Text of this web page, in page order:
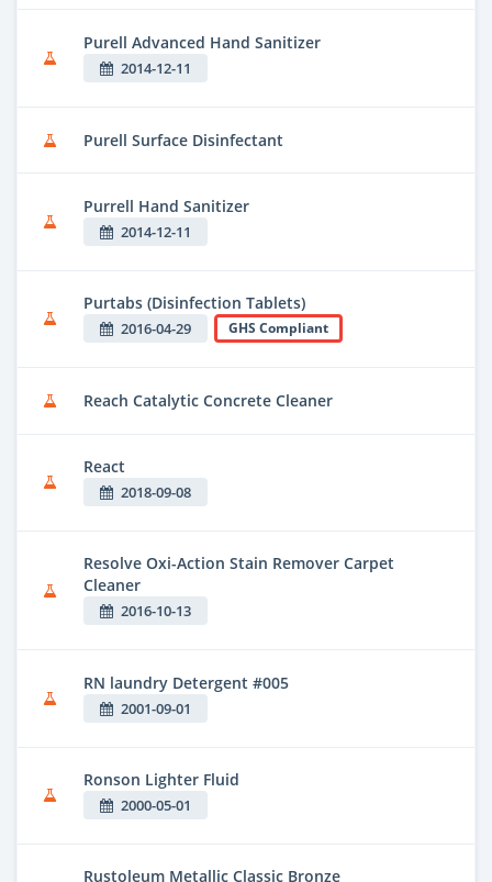
Purell Advanced Hand Sanitizer
2014-12-11
Purell Surface Disinfectant
Purrell Hand Sanitizer
2014-12-11
Purtabs (Disinfection Tablets)
2016-04-29 GHS Compliant
Reach Catalytic Concrete Cleaner
React
2018-09-08
Resolve Oxi-Action Stain Remover Carpet
Cleaner
2016-10-13
RN laundry Detergent #005
2001-09-01
Ronson Lighter Fluid
2000-05-01
Rustoleum Metallic Classic Bronze